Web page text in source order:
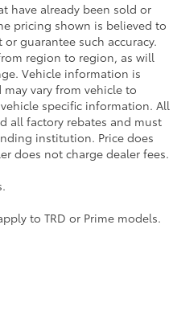
have already been sold or
pricing shown is believed to
guarantee such accuracy.
region to region, as will
Vehicle information is
vary from vehicle to
specific information. All
all factory rebates and must
institution. Price does
does not charge dealer fees.
to TRD or Prime models.